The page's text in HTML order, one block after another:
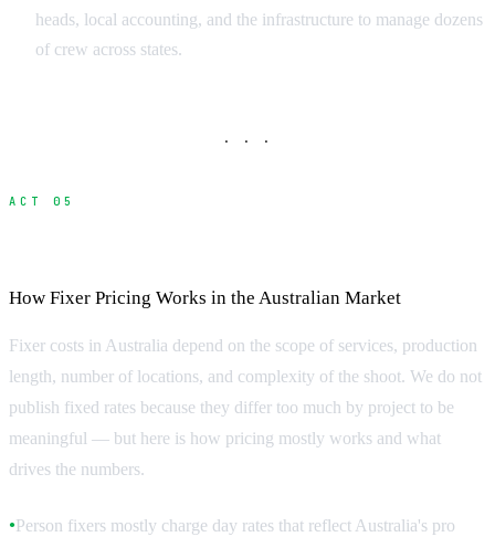
heads, local accounting, and the infrastructure to manage dozens
of crew across states.
· · ·
ACT 05
How Fixer Pricing Works in the Australian Market
Fixer costs in Australia depend on the scope of services, production
length, number of locations, and complexity of the shoot. We do not
publish fixed rates because they differ too much by project to be
meaningful — but here is how pricing mostly works and what
drives the numbers.
●Person fixers mostly charge day rates that reflect Australia's pro